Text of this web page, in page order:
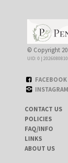
© Copyright
UID: 0 |
FACEBOOK
INSTAGRAM
CONTACT US
POLICIES
FAQ/INFO
LINKS
ABOUT US